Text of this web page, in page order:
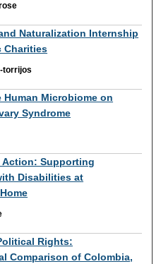
Naturalization Internship
Charities
torrijos
Human Microbiome on
Syndrome
Supporting
Disabilities ​at
Rights:
Comparison of Colombia,